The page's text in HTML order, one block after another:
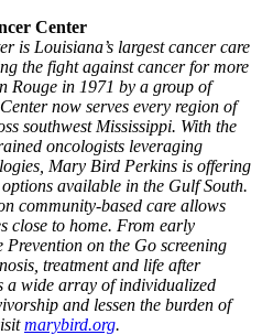
Center
is Louisiana’s largest cancer care
the fight against cancer for more
Rouge in 1971 by a group of
now serves every region of
southwest Mississippi. With the
oncologists leveraging
Mary Bird Perkins is offering
available in the Gulf South.
community-based care allows
close to home. From early
on the Go screening
treatment and life after
a wide array of individualized
and lessen the burden of
marybird.org.